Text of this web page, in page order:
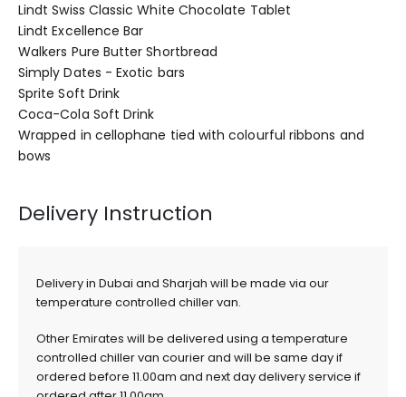
Lindt Swiss Classic White Chocolate Tablet
Lindt Excellence Bar
Walkers Pure Butter Shortbread
Simply Dates - Exotic bars
Sprite Soft Drink
Coca-Cola Soft Drink
Wrapped in cellophane tied with colourful ribbons and
bows
Delivery Instruction
Delivery in Dubai and Sharjah will be made via our
temperature controlled chiller van.
Other Emirates will be delivered using a temperature
controlled chiller van courier and will be same day if
ordered before 11.00am and next day delivery service if